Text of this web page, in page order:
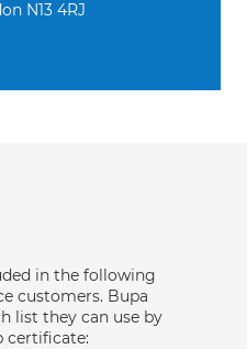
N13 4RJ
in the following
customers. Bupa
list they can use by
certificate: